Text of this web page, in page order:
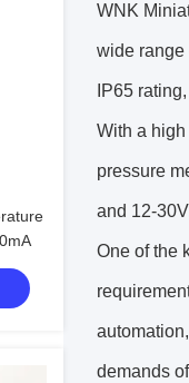
WNK
wide range
IP65
With a
pressure
and 12-
One of the
demands